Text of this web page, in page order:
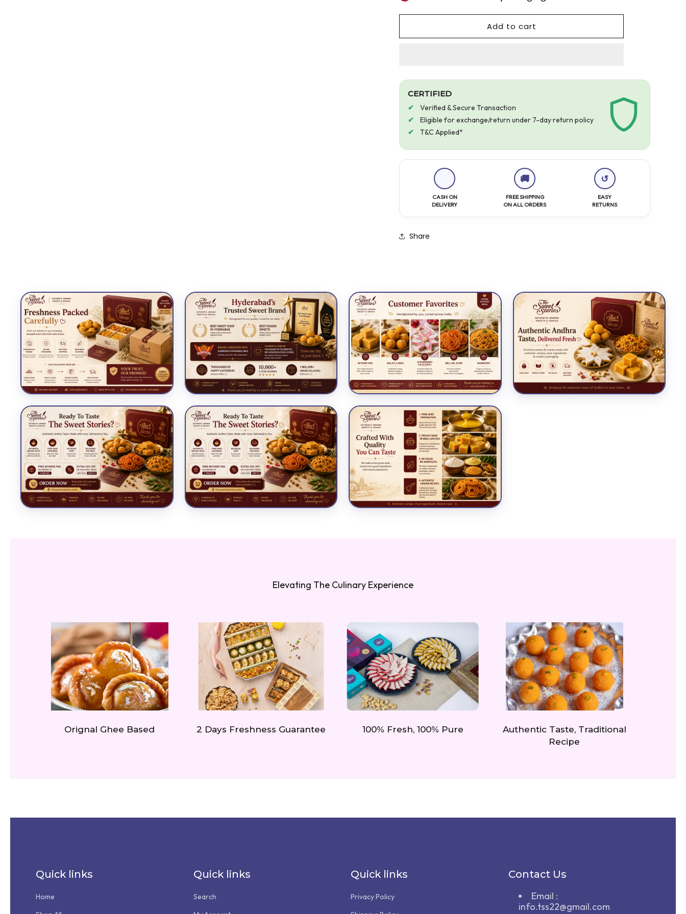
Add to cart
CERTIFIED
Verified & Secure Transaction
Eligible for exchange/return under 7-day return policy
T&C Applied*
CASH ON
DELIVERY
🚚
FREE SHIPPING
ON ALL ORDERS
↺
EASY
RETURNS
Share
Elevating The Culinary Experience
Orignal Ghee Based 2 Days Freshness Guarantee 100% Fresh, 100% Pure
Authentic Taste, Traditional
Recipe
Quick links
Home
Quick links
Search
Quick links
Privacy Policy
Contact Us
Email :
info.tss22@gmail.com